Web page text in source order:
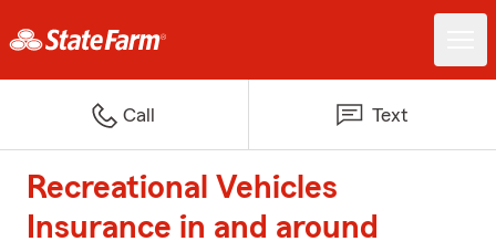
Call Text
Recreational Vehicles
Insurance in and around